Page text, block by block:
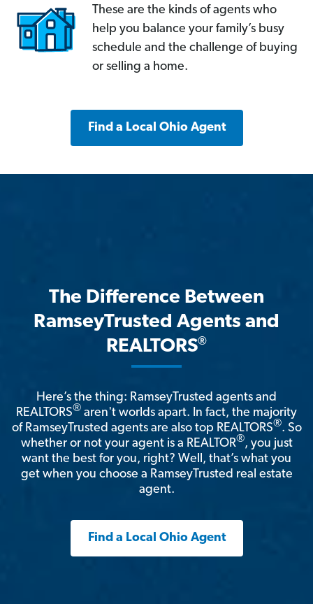
These are the kinds of agents who
help you balance your family’s busy
schedule and the challenge of buying
or selling a home.
Find a Local Ohio Agent
The Difference Between
RamseyTrusted Agents and
REALTORS®
Here’s the thing: RamseyTrusted agents and
REALTORS® aren't worlds apart. In fact, the majority
of RamseyTrusted agents are also top REALTORS®. So
whether or not your agent is a REALTOR®, you just
want the best for you, right? Well, that’s what you
get when you choose a RamseyTrusted real estate
agent.
Find a Local Ohio Agent